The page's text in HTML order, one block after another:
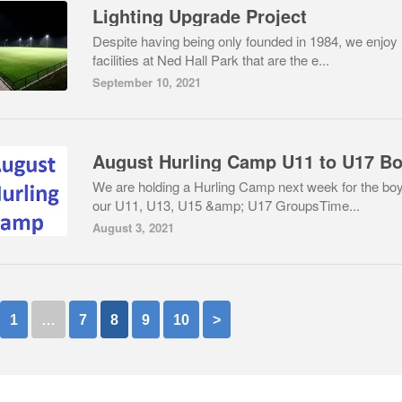
Lighting Upgrade Project
Despite having being only founded in 1984, we enjoy
facilities at Ned Hall Park that are the e...
September 10, 2021
August Hurling Camp U11 to U17
We are holding a Hurling Camp next week for the
our U11, U13, U15 &amp; U17 GroupsTime...
August 3, 2021
1 … 7 8 9 10 >